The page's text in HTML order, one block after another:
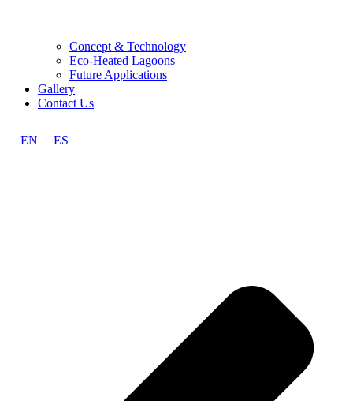
Concept & Technology
Eco-Heated Lagoons
Future Applications
Gallery
Contact Us
EN ES